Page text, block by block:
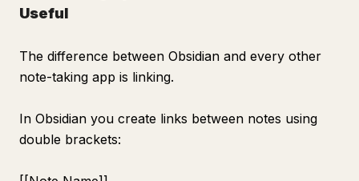
Useful
The difference between Obsidian and every other
note-taking app is linking.
In Obsidian you create links between notes using
double brackets: